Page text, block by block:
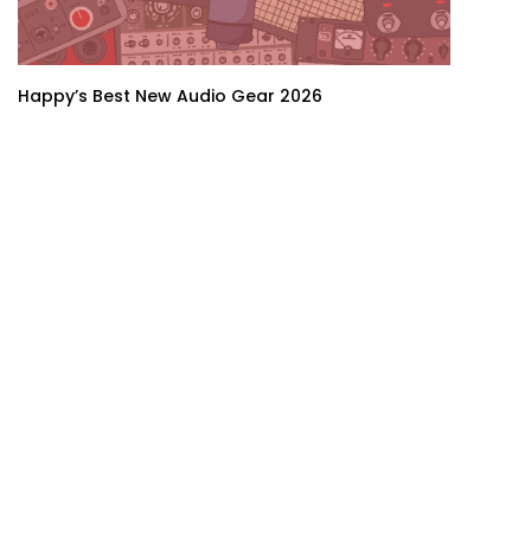
Happy’s Best New Audio Gear 2026